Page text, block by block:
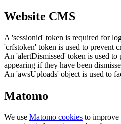
Website CMS
A 'sessionid' token is required for
'crfstoken' token is used to prevent
An 'alertDismissed' token is used to
appearing if they have been
An 'awsUploads' object is used to
Matomo
We use Matomo cookies to improve